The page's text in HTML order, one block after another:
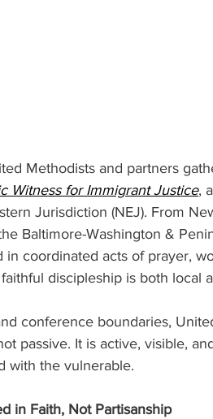
Methodists and partners
Witness for Immigrant Justice,
Jurisdiction (NEJ). From
Baltimore-Washington &
coordinated acts of prayer,
discipleship is both local
conference boundaries,
passive. It is active, visible,
with the vulnerable.
in Faith, Not Partisanship